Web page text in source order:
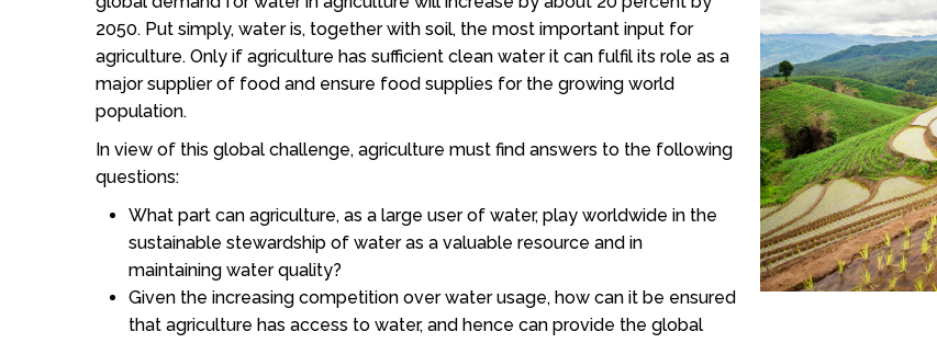
2050. Put simply, water is, together with soil, the most important input for
agriculture. Only if agriculture has sufficient clean water it can fulfil its role as a
major supplier of food and ensure food supplies for the growing world
population.
In view of this global challenge, agriculture must find answers to the following
questions:
What part can agriculture, as a large user of water, play worldwide in the
sustainable stewardship of water as a valuable resource and in
maintaining water quality?
Given the increasing competition over water usage, how can it be ensured
that agriculture has access to water, and hence can provide the global